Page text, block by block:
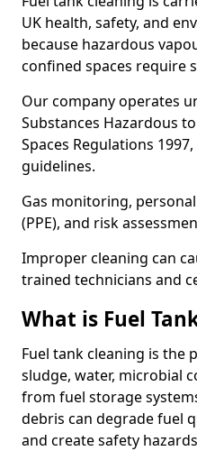
UK health, safety, and
because hazardous
confined spaces require
Our company operates
Substances Hazardous
Spaces Regulations
guidelines.
Gas monitoring,
(PPE), and risk
Improper cleaning can
trained technicians and
What is Fuel
Fuel tank cleaning is the
sludge, water, microbial
from fuel storage
debris can degrade fuel
and create safety